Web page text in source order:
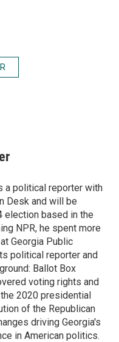
a political reporter with
Desk and will be
election based in the
NPR, he spent more
Georgia Public
political reporter and
Ballot Box
voting rights and
2020 presidential
of the Republican
driving Georgia's
in American politics.